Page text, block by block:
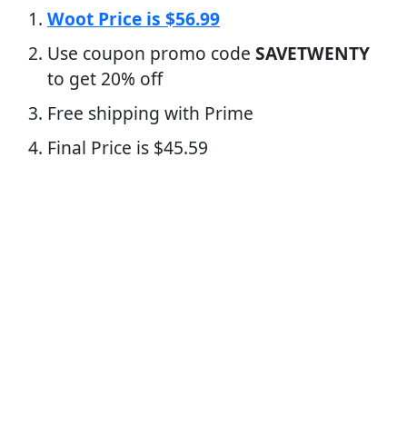
Woot Price is $56.99
Use coupon promo code SAVETWENTY
to get 20% off
Free shipping with Prime
Final Price is $45.59